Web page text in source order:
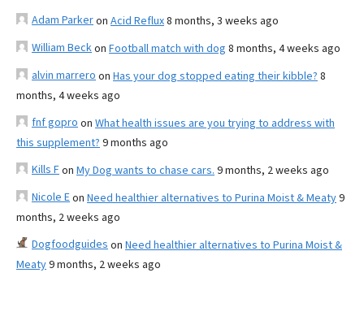
Adam Parkeron Acid Reflux8 months, 3 weeks ago
William Beckon Football match with dog 8 months, 4 weeks ago
alvin marrero on Has your dog stopped eating their kibble? 8
months, 4 weeks ago
fnf gopro on What health issues are you trying to address with
this supplement? 9 months ago
Kills Fon My Dog wants to chase cars. 9 months, 2 weeks ago
Nicole Eon Need healthier alternatives to Purina Moist & Meaty9
months, 2 weeks ago
Dogfoodguides on Need healthier alternatives to Purina Moist &
Meaty9 months, 2 weeks ago